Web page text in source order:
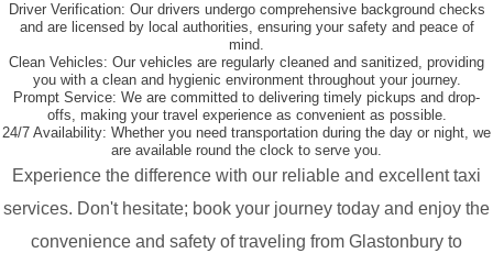
Driver Verification: Our drivers undergo comprehensive background checks
and are licensed by local authorities, ensuring your safety and peace of
mind.
Clean Vehicles: Our vehicles are regularly cleaned and sanitized, providing
you with a clean and hygienic environment throughout your journey.
Prompt Service: We are committed to delivering timely pickups and drop-
offs, making your travel experience as convenient as possible.
24/7 Availability: Whether you need transportation during the day or night, we
are available round the clock to serve you.
Experience the difference with our reliable and excellent taxi
services. Don't hesitate; book your journey today and enjoy the
convenience and safety of traveling from Glastonbury to